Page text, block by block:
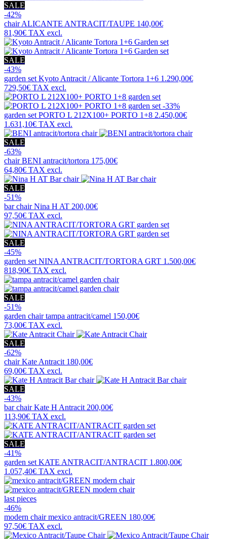
SALE
-42%
chairALICANTE ANTRACIT/TAUPE 140,00€
81,90€ TAX excl.
SALE
-43%
garden set Kyoto Antracit / Alicante Tortora 1+6 1.290,00€
729,50€ TAX excl.
-33%
garden set PORTO L 212X100+ PORTO 1+8 2.450,00€
1.631,10€ TAX excl.
SALE
-63%
chairBENI antracit/tortora 175,00€
64,80€ TAX excl.
SALE
-51%
bar chairNina H AT 200,00€
97,50€ TAX excl.
SALE
-45%
garden set NINA ANTRACIT/TORTORA GRT 1.500,00€
818,90€ TAX excl.
SALE
-51%
garden chairtampa antracit/camel 150,00€
73,00€ TAX excl.
SALE
-62%
chairKate Antracit 180,00€
69,00€ TAX excl.
SALE
-43%
bar chairKate H Antracit 200,00€
113,90€ TAX excl.
SALE
-41%
garden set KATE ANTRACIT/ANTRACIT 1.800,00€
1.057,40€ TAX excl.
last pieces
-46%
modern chairmexico antracit/GREEN 180,00€
97,50€ TAX excl.